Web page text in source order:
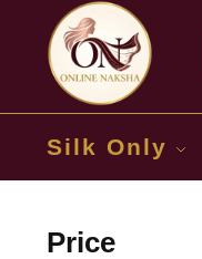
Silk Only
Price